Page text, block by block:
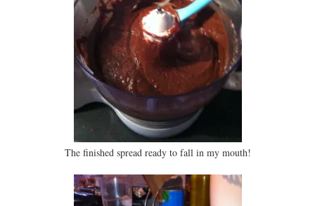
The finished spread ready to fall in my mouth!